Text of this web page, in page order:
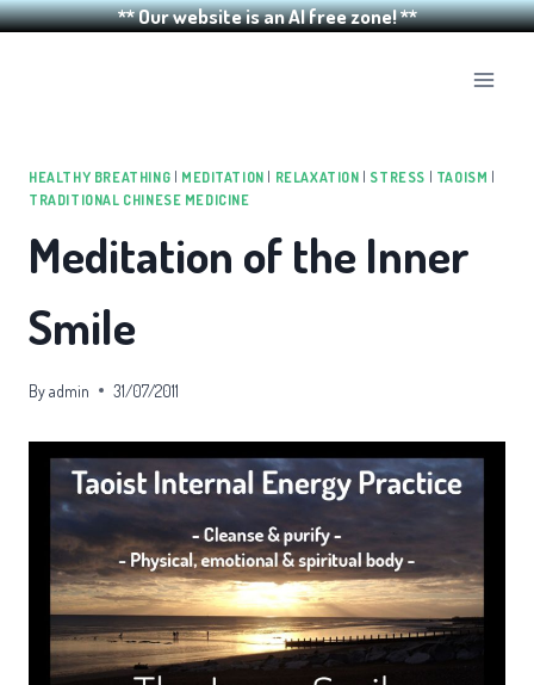
** Our website is an AI free zone! **
HEALTHY BREATHING MEDITATION RELAXATION STRESS TAOISM
TRADITIONAL CHINESE MEDICINE
Meditation of the Inner
Smile
Byadmin 31/07/2011